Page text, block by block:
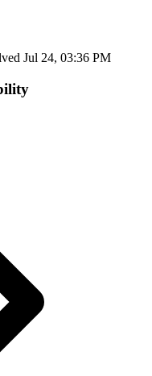
Jul 24, 03:36 PM